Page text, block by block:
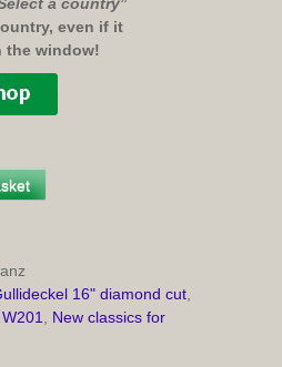
even if it
the window!
16" diamond cut
W201
New classics for